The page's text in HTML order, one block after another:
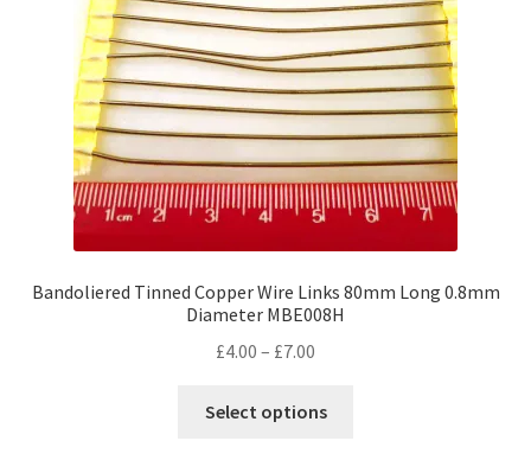
Bandoliered Tinned Copper Wire Links 80mm Long 0.8mm
Diameter MBE008H
£4.00 – £7.00
£4.00
Select options